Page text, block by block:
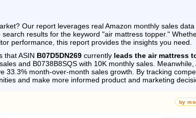
Our report leverages real Amazon monthly sales
results for the keyword "air mattress topper."
performance, this report provides the insights you need.
that ASIN B07D5DN269 currently leads the air mattress
and B0738B8SQS with 10K monthly sales. Meanwhile,
33.3% month-over-month sales growth.
By tracking
and make more informed product and marketing
by